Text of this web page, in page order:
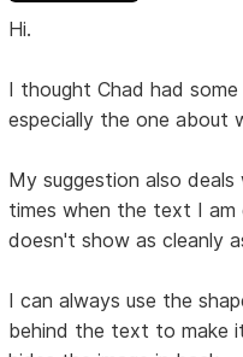
Hi.
I thought Chad had
especially the one about
My suggestion also
times when the text I am
doesn't show as cleanly
I can always use the
behind the text to make